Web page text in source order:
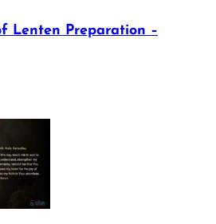
Lenten Preparation –